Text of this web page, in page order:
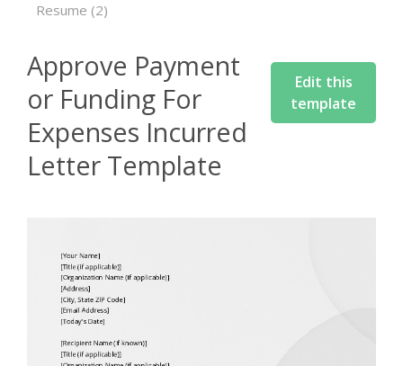
Resume (2)
Approve Payment
or Funding For
Expenses Incurred
Letter Template
Edit this
template